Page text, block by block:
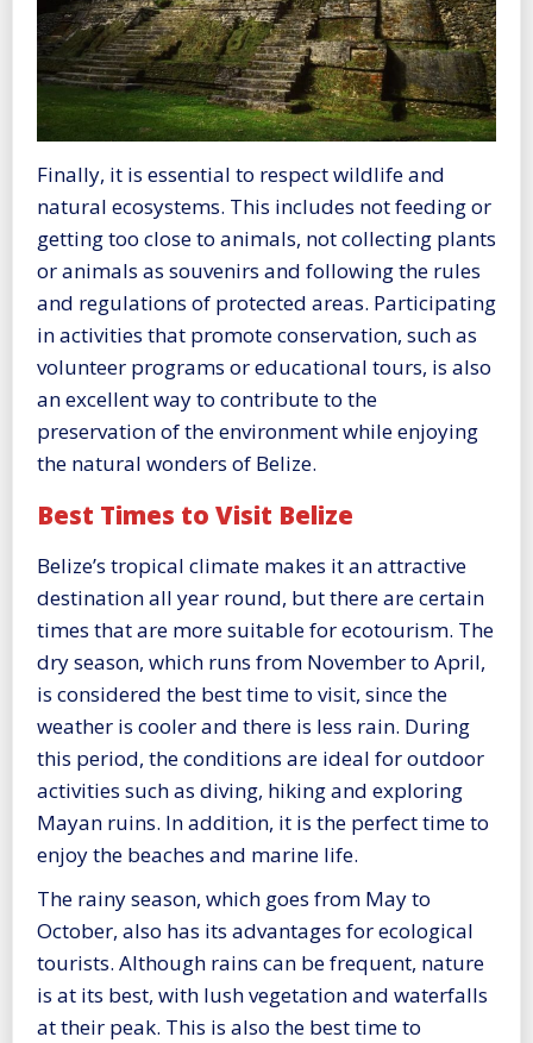
Finally, it is essential to respect wildlife and
natural ecosystems. This includes not feeding or
getting too close to animals, not collecting plants
or animals as souvenirs and following the rules
and regulations of protected areas. Participating
in activities that promote conservation, such as
volunteer programs or educational tours, is also
an excellent way to contribute to the
preservation of the environment while enjoying
the natural wonders of Belize.
Best Times to Visit Belize
Belize’s tropical climate makes it an attractive
destination all year round, but there are certain
times that are more suitable for ecotourism. The
dry season, which runs from November to April,
is considered the best time to visit, since the
weather is cooler and there is less rain. During
this period, the conditions are ideal for outdoor
activities such as diving, hiking and exploring
Mayan ruins. In addition, it is the perfect time to
enjoy the beaches and marine life.
The rainy season, which goes from May to
October, also has its advantages for ecological
tourists. Although rains can be frequent, nature
is at its best, with lush vegetation and waterfalls
at their peak. This is also the best time to